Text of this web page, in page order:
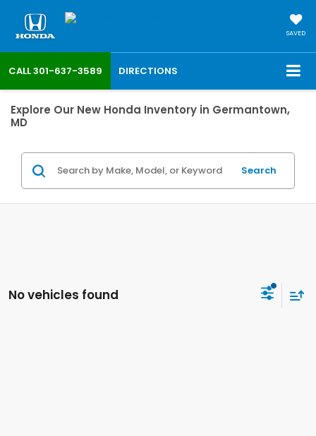
SAVED
CALL301-637-3589 DIRECTIONS
Explore Our New Honda Inventory in Germantown,
MD
Search
No vehicles found